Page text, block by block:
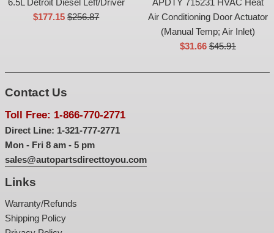
6.5L Detroit Diesel Left/Driver
Sale
$177.15List
$256.87
APDTY 715231 HVAC Heat
Air Conditioning Door Actuator
(Manual Temp; Air Inlet)
Sale
$31.66List
$45.91
Contact Us
Toll Free: 1-866-770-2771
Direct Line: 1-321-777-2771
Mon - Fri 8 am - 5 pm
sales@autopartsdirecttoyou.com
Links
Warranty/Refunds
Shipping Policy